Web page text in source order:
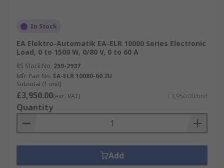
In Stock
EA Elektro-Automatik EA-ELR 10000 Series Electronic
Load, 0 to 1500 W, 0/80 V, 0 to 60 A
RS Stock No. 259-2937
Mfr. Part No. EA-ELR 10080-60 2U
Subtotal (1 unit)
£3,950.00(exc. VAT) £3,950.00/unit
Quantity
Add